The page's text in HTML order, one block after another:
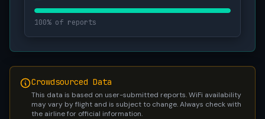
100% of reports
Crowdsourced Data
This data is based on user-submitted reports. WiFi availability
may vary by flight and is subject to change. Always check with
the airline for official information.